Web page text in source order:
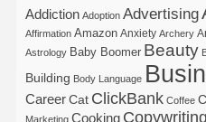
Addiction Adoption Advertising
Affirmation Amazon Anxiety Archery
Astrology Baby Boomer Beauty
Building Body Language
CareerCat ClickBank Coffee
Marketing Cooking Copywriting